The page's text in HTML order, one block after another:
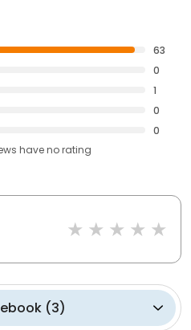
63
0
1
0
0
haveno rating
(3)